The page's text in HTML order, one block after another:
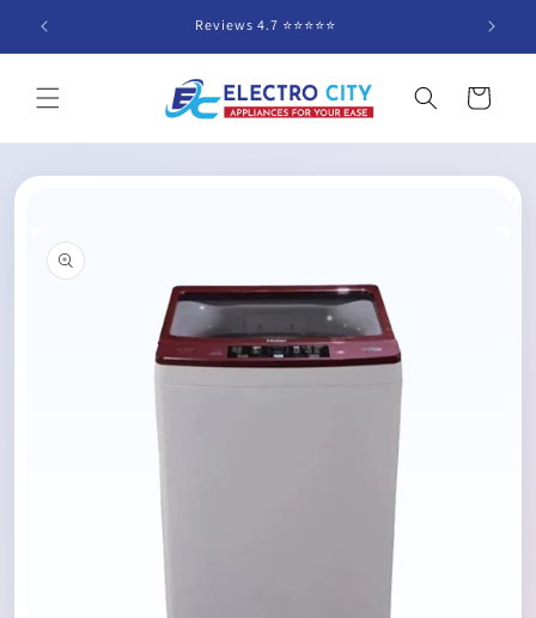
Skip to
content
Reviews 4.7 ⭐️⭐️⭐️⭐️⭐️
Cart